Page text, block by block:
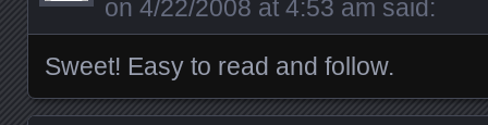
on 4/22/2008 at 4:53 am said:
Sweet! Easy to read and follow.